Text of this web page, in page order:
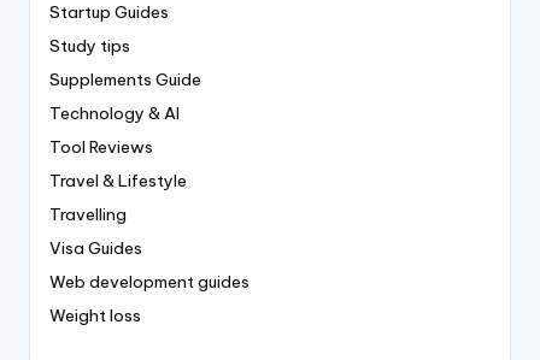
Startup Guides
Study tips
Supplements Guide
Technology & AI
Tool Reviews
Travel & Lifestyle
Travelling
Visa Guides
Web development guides
Weight loss